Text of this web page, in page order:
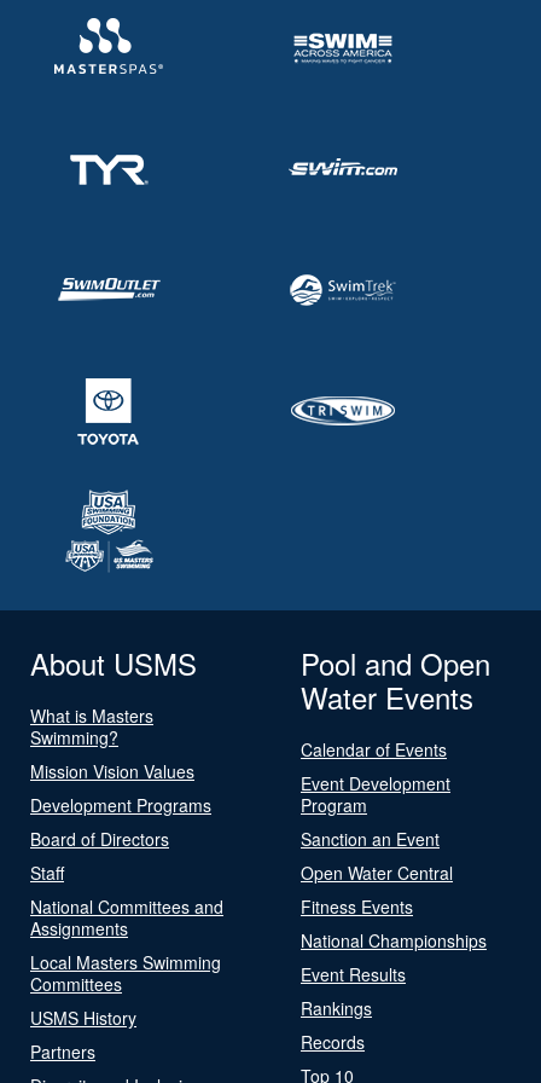
About USMS
What is Masters
Swimming?
Mission Vision Values
Development Programs
Board of Directors
Staff
National Committees and
Assignments
Local Masters Swimming
Committees
USMS History
Partners
Pool and Open
Water Events
Calendar of Events
Event Development
Program
Sanction an Event
Open Water Central
Fitness Events
National Championships
Event Results
Rankings
Records
Top 10